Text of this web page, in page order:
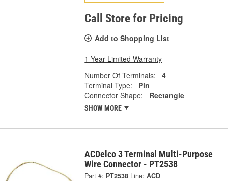
Call Store for Pricing
Add to Shopping List
1 Year Limited Warranty
Number Of Terminals:
4
Terminal Type:
Pin
Connector Shape:
Rectangle
SHOW MORE
ACDelco 3 Terminal Multi-Purpose
Wire Connector - PT2538
Part #: PT2538 Line: ACD